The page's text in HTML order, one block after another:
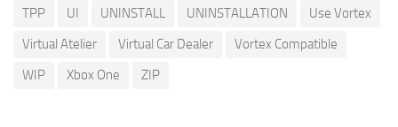
TPP
UI UNINSTALL UNINSTALLATION
Use Vortex
Virtual Atelier
Virtual Car Dealer
Vortex Compatible
WIP
Xbox One ZIP